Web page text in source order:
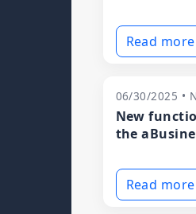
Read more
06/30/2025 •
New
the
Read more